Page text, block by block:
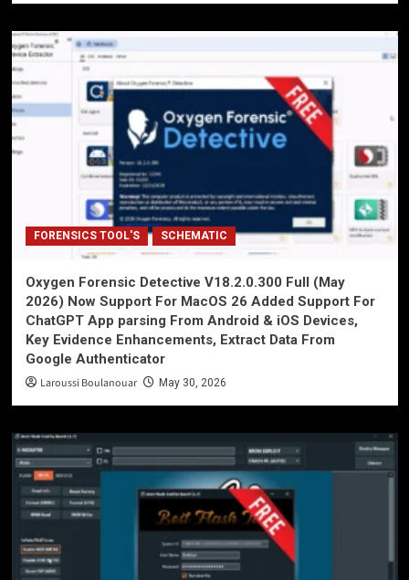
FORENSICS TOOL'S SCHEMATIC
Oxygen Forensic Detective V18.2.0.300 Full (May
2026) Now Support For MacOS 26 Added Support For
ChatGPT App parsing From Android & iOS Devices,
Key Evidence Enhancements, Extract Data From
Google Authenticator
Laroussi Boulanouar May 30, 2026